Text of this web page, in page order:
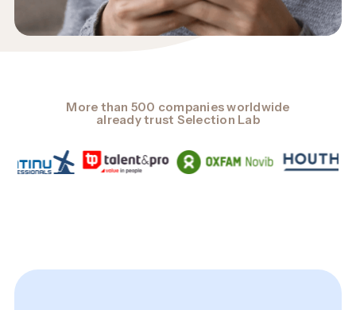
More than 500 companies worldwide
already trust Selection Lab